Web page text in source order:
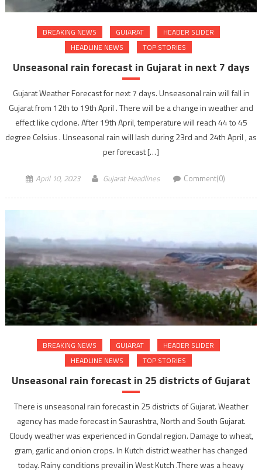
BREAKING NEWS GUJARAT
HEADER SLIDER
HEADLINE NEWS
TOP STORIES
Unseasonal rain forecast in Gujarat in next 7 days
Gujarat Weather Forecast for next 7 days. Unseasonal rain will fall in
Gujarat from 12th to 19th April . There will be a change in weather and
effect like cyclone. After 19th April, temperature will reach 44 to 45
degree Celsius . Unseasonal rain will lash during 23rd and 24th April , as
per forecast […]
April 10, 2023 Gujarat Headlines Comment(0)
BREAKING NEWS GUJARAT
HEADER SLIDER
HEADLINE NEWS
TOP STORIES
Unseasonal rain forecast in 25 districts of Gujarat
There is unseasonal rain forecast in 25 districts of Gujarat. Weather
agency has made forecast in Saurashtra, North and South Gujarat.
Cloudy weather was experienced in Gondal region. Damage to wheat,
gram, garlic and onion crops. In Kutch district weather has changed
today. Rainy conditions prevail in West Kutch .There was a heavy